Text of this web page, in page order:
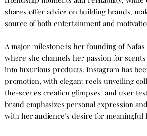
shares offer advice on building brands,
source of both entertainment and
A major milestone is her founding of
where she channels her passion for
into luxurious products. Instagram has
promotion, with elegant reels unveiling
the-scenes creation glimpses, and user
brand emphasizes personal expression
with her audience’s desire for meaningful